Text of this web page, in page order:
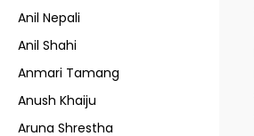
Anil Nepali
Anil Shahi
Anmari Tamang
Anush Khaiju
Aruna Shrestha